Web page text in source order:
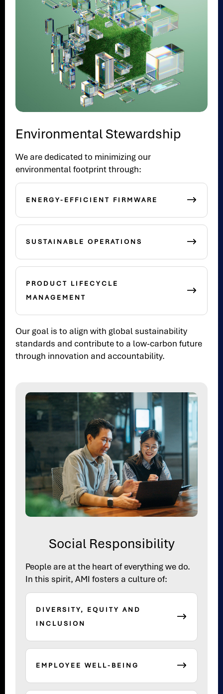
Environmental Stewardship
We are dedicated to minimizing our
environmental footprint through:
ENERGY-EFFICIENT FIRMWARE
SUSTAINABLE OPERATIONS
PRODUCT LIFECYCLE
MANAGEMENT
Our goal is to align with global sustainability
standards and contribute to a low-carbon future
through innovation and accountability.
Social Responsibility
People are at the heart of everything we do.
In this spirit, AMI fosters a culture of:
DIVERSITY, EQUITY AND
INCLUSION
EMPLOYEE WELL-BEING